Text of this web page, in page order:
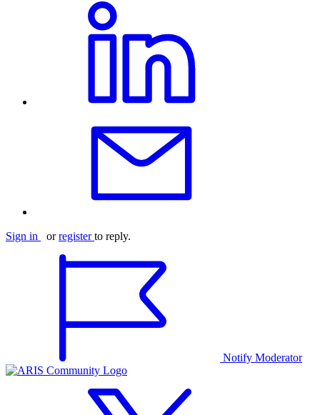
Sign in orregister to reply.
Notify Moderator